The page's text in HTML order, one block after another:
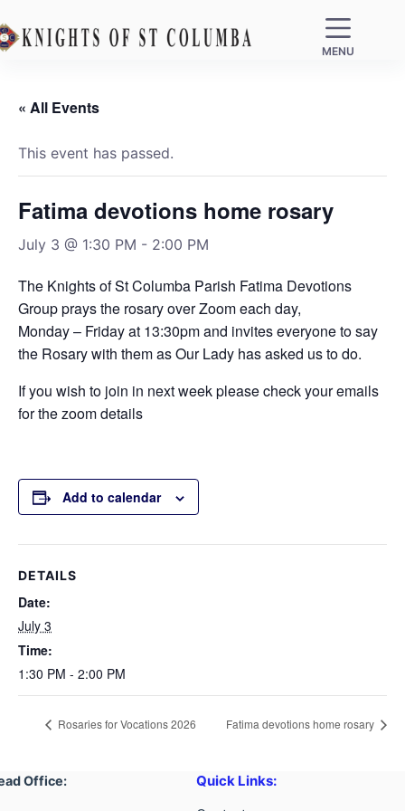
MENU
« All Events
This event has passed.
Fatima devotions home rosary
July 3 @ 1:30 PM - 2:00 PM
The Knights of St Columba Parish Fatima Devotions
Group prays the rosary over Zoom each day,
Monday – Friday at 13:30pm and invites everyone to say
the Rosary with them as Our Lady has asked us to do.
If you wish to join in next week please check your emails
for the zoom details
Add to calendar
DETAILS
Date:
July 3
Time:
1:30 PM - 2:00 PM
Rosaries for Vocations 2026 Fatima devotions home rosary
Office:
Quick Links: